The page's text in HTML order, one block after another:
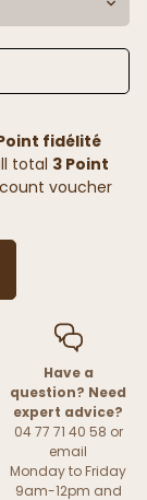
fidélité
total 3 Point
voucher
Have a
question? Need
expert advice?
04 77 71 40 58 or
email
Monday to Friday
9am-12pm and